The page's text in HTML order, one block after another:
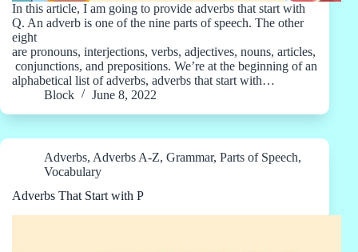
In this article, I am going to provide adverbs that start with
Q. An adverb is one of the nine parts of speech. The other
eight
are pronouns, interjections, verbs, adjectives, nouns, articles,
conjunctions, and prepositions. We’re at the beginning of an
alphabetical list of adverbs, adverbs that start with…
Block
June 8, 2022
Adverbs, Adverbs A-Z, Grammar, Parts of Speech,
Vocabulary
Adverbs That Start with P